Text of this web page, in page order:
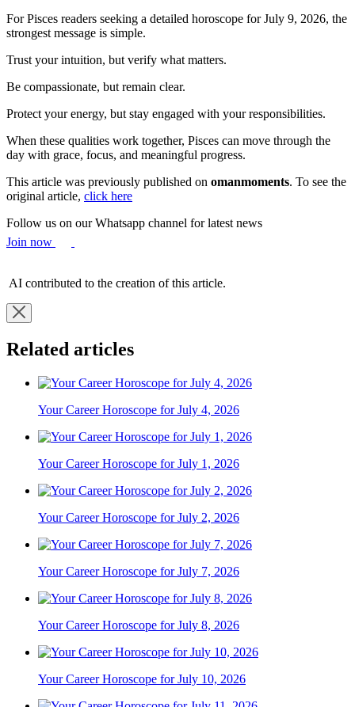
For Pisces readers seeking a detailed horoscope for July 9, 2026, the
strongest message is simple.
Trust your intuition, but verify what matters.
Be compassionate, but remain clear.
Protect your energy, but stay engaged with your responsibilities.
When these qualities work together, Pisces can move through the
day with grace, focus, and meaningful progress.
This article was previously published on omanmoments. To see the
original article, click here
Follow us on our Whatsapp channel for latest news
Join now
AI contributed to the creation of this article.
Related articles
Your Career Horoscope for July 4, 2026
Your Career Horoscope for July 1, 2026
Your Career Horoscope for July 2, 2026
Your Career Horoscope for July 7, 2026
Your Career Horoscope for July 8, 2026
Your Career Horoscope for July 10, 2026